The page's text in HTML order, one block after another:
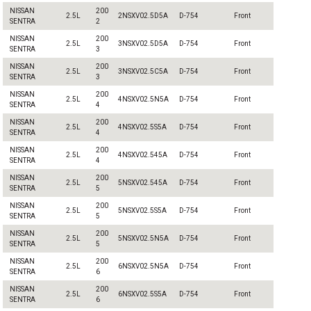
NISSAN
SENTRA
2.5L
200
2
2NSXV02.5D5A D-754 Front
NISSAN
SENTRA
2.5L
200
3
3NSXV02.5D5A D-754 Front
NISSAN
SENTRA
2.5L
200
3
3NSXV02.5C5A D-754 Front
NISSAN
SENTRA
2.5L
200
4
4NSXV02.5N5A D-754 Front
NISSAN
SENTRA
2.5L
200
4
4NSXV02.5S5A D-754 Front
NISSAN
SENTRA
2.5L
200
4
4NSXV02.545A D-754 Front
NISSAN
SENTRA
2.5L
200
5
5NSXV02.545A D-754 Front
NISSAN
SENTRA
2.5L
200
5
5NSXV02.5S5A D-754 Front
NISSAN
SENTRA
2.5L
200
5
5NSXV02.5N5A D-754 Front
NISSAN
SENTRA
2.5L
200
6
6NSXV02.5N5A D-754 Front
NISSAN
SENTRA
2.5L
200
6
6NSXV02.5S5A D-754 Front